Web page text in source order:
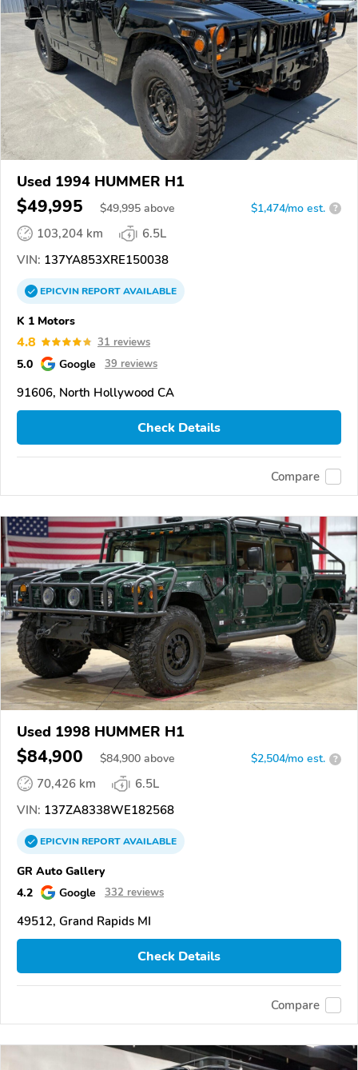
Used 1994 HUMMER H1
$49,995 $49,995 above $1,474/mo est. ?
103,204 km
6.5L
VIN: 137YA853XRE150038
EPICVINREPORTAVAILABLE
K 1 Motors
4.8 31 reviews
5.0 Google 39 reviews
91606, North Hollywood CA
Check Details
Compare
Used 1998 HUMMER H1
$84,900 $84,900 above $2,504/mo est. ?
70,426 km
6.5L
VIN: 137ZA8338WE182568
EPICVINREPORTAVAILABLE
GR Auto Gallery
4.2
Google 332 reviews
49512, Grand Rapids MI
Check Details
Compare